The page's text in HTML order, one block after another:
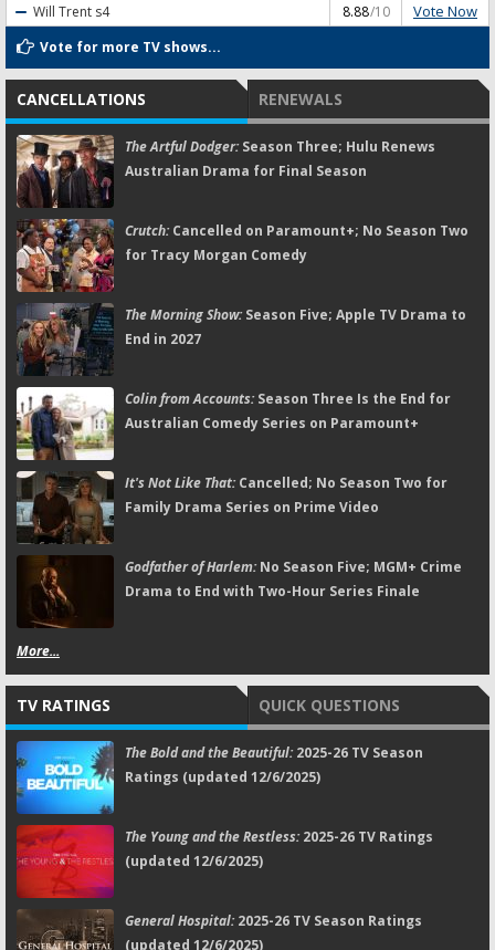
Will Trent s4 8.88/10 Vote Now
Vote for more TV shows...
CANCELLATIONS RENEWALS
The Artful Dodger:Season Three; Hulu Renews
Australian Drama for Final Season
Crutch:Cancelled on Paramount+; No Season Two
for Tracy Morgan Comedy
The Morning Show:Season Five; Apple TV Drama to
End in 2027
Colin from Accounts:Season Three Is the End for
Australian Comedy Series on Paramount+
It's Not Like That:Cancelled; No Season Two for
Family Drama Series on Prime Video
Godfather of Harlem:No Season Five; MGM+ Crime
Drama to End with Two-Hour Series Finale
More...
TV RATINGS QUICK QUESTIONS
The Bold and the Beautiful:2025-26 TV Season
Ratings (updated 12/6/2025)
The Young and the Restless:2025-26 TV Ratings
(updated 12/6/2025)
General Hospital:2025-26 TV Season Ratings
(updated 12/6/2025)